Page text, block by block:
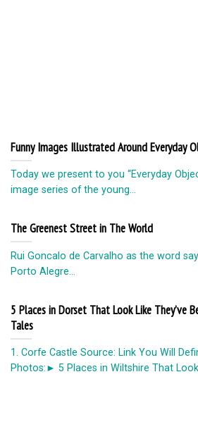
Funny Images Illustrated Around Everyday
Today we present to you “Everyday
image series of the young...
The Greenest Street in The World
Rui Goncalo de Carvalho as the word
Porto Alegre...
5 Places in Dorset That Look Like They’ve
Tales
1. Corfe Castle Source: Link You Will
Photos:► 5 Places in Wiltshire That